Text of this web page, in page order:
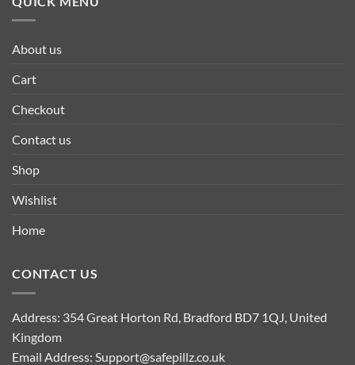
About us
Cart
Checkout
Contact us
Shop
Wishlist
Home
CONTACT US
Address: 354 Great Horton Rd, Bradford BD7 1QJ, United
Kingdom
Email Address: Support@safepillz.co.uk